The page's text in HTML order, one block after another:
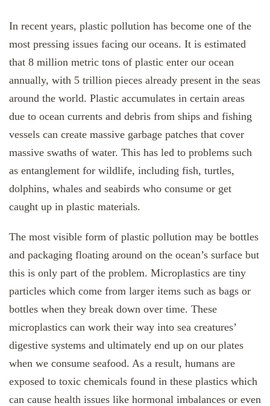
In recent years, plastic pollution has become one of the
most pressing issues facing our oceans. It is estimated
that 8 million metric tons of plastic enter our ocean
annually, with 5 trillion pieces already present in the seas
around the world. Plastic accumulates in certain areas
due to ocean currents and debris from ships and fishing
vessels can create massive garbage patches that cover
massive swaths of water. This has led to problems such
as entanglement for wildlife, including fish, turtles,
dolphins, whales and seabirds who consume or get
caught up in plastic materials.
The most visible form of plastic pollution may be bottles
and packaging floating around on the ocean’s surface but
this is only part of the problem. Microplastics are tiny
particles which come from larger items such as bags or
bottles when they break down over time. These
microplastics can work their way into sea creatures’
digestive systems and ultimately end up on our plates
when we consume seafood. As a result, humans are
exposed to toxic chemicals found in these plastics which
can cause health issues like hormonal imbalances or even